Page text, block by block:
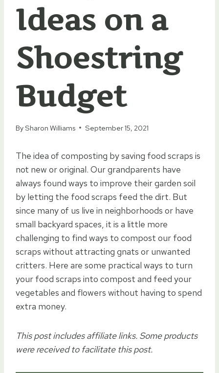
Ideas on a
Shoestring
Budget
BySharon Williams September 15, 2021
The idea of composting by saving food scraps is
not new or original. Our grandparents have
always found ways to improve their garden soil
by letting the food scraps feed the dirt. But
since many of us live in neighborhoods or have
small backyard spaces, it is a little more
challenging to find ways to compost our food
scraps without attracting gnats or unwanted
critters. Here are some practical ways to turn
your food scraps into compost and feed your
vegetables and flowers without having to spend
extra money.
This post includes affiliate links. Some products
were received to facilitate this post.